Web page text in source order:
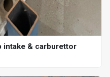
intake & carburettor